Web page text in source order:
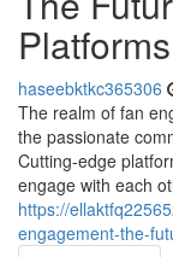
Platforms
haseebktkc365306
The realm of fan
the passionate
Cutting-edge
engage with each
https://
engagement-the-